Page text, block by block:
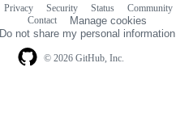
© 2026 GitHub, Inc.
Privacy Security Status Community
Contact
Manage cookies
Do not share my personal information